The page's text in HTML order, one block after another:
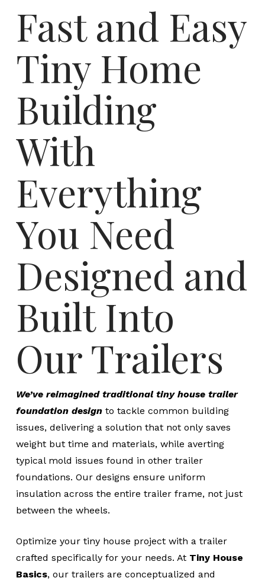
Fast and Easy
Tiny Home
Building
With
Everything
You Need
Designed and
Built Into
Our Trailers
We’ve reimagined traditional tiny house trailer
foundation designto tackle common building
issues, delivering a solution that not only saves
weight but time and materials, while averting
typical mold issues found in other trailer
foundations. Our designs ensure uniform
insulation across the entire trailer frame, not just
between the wheels.
Optimize your tiny house project with a trailer
crafted specifically for your needs. At Tiny House
Basics, our trailers are conceptualized and